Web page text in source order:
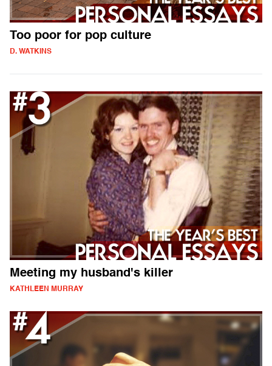
Too poor for pop culture
D. WATKINS
Meeting my husband's killer
KATHLEEN MURRAY